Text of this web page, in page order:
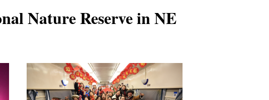
Nature Reserve in NE